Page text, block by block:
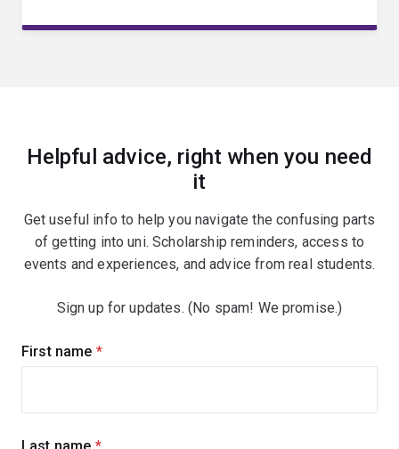
Helpful advice, right when you need
it
Get useful info to help you navigate the confusing parts
of getting into uni. Scholarship reminders, access to
events and experiences, and advice from real students.
Sign up for updates. (No spam! We promise.)
Sign
First name (required)